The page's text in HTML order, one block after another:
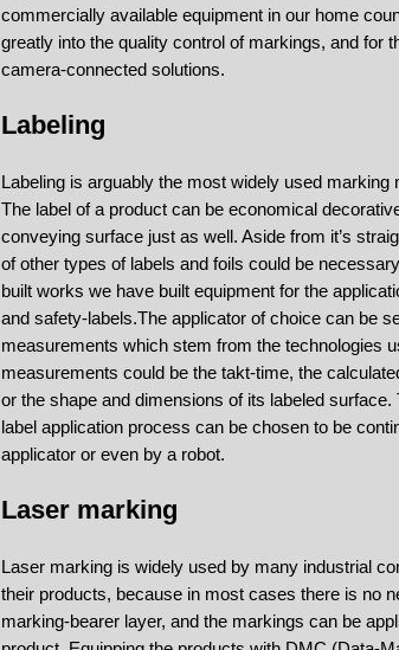
commercially available equipment in our home
greatly into the quality control of markings, and for
camera-connected solutions.
Labeling
Labeling is arguably the most widely used marking
The label of a product can be economical
conveying surface just as well. Aside from it’s
of other types of labels and foils could be
built works we have built equipment for the
and safety-labels.The applicator of choice can be
measurements which stem from the technologies
measurements could be the takt-time, the
or the shape and dimensions of its labeled surface.
label application process can be chosen to be
applicator or even by a robot.
Laser marking
Laser marking is widely used by many industrial
their products, because in most cases there is no
marking-bearer layer, and the markings can be